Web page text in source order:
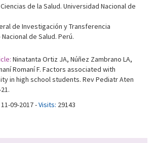
de la Salud. Universidad Nacional de
de Investigación y Transferencia
de Salud. Perú.
Ninatanta Ortiz JA, Núñez Zambrano LA,
Romaní F. Factors associated with
in high school students. Rev Pediatr Aten
11-09-2017 -Visits: 29143